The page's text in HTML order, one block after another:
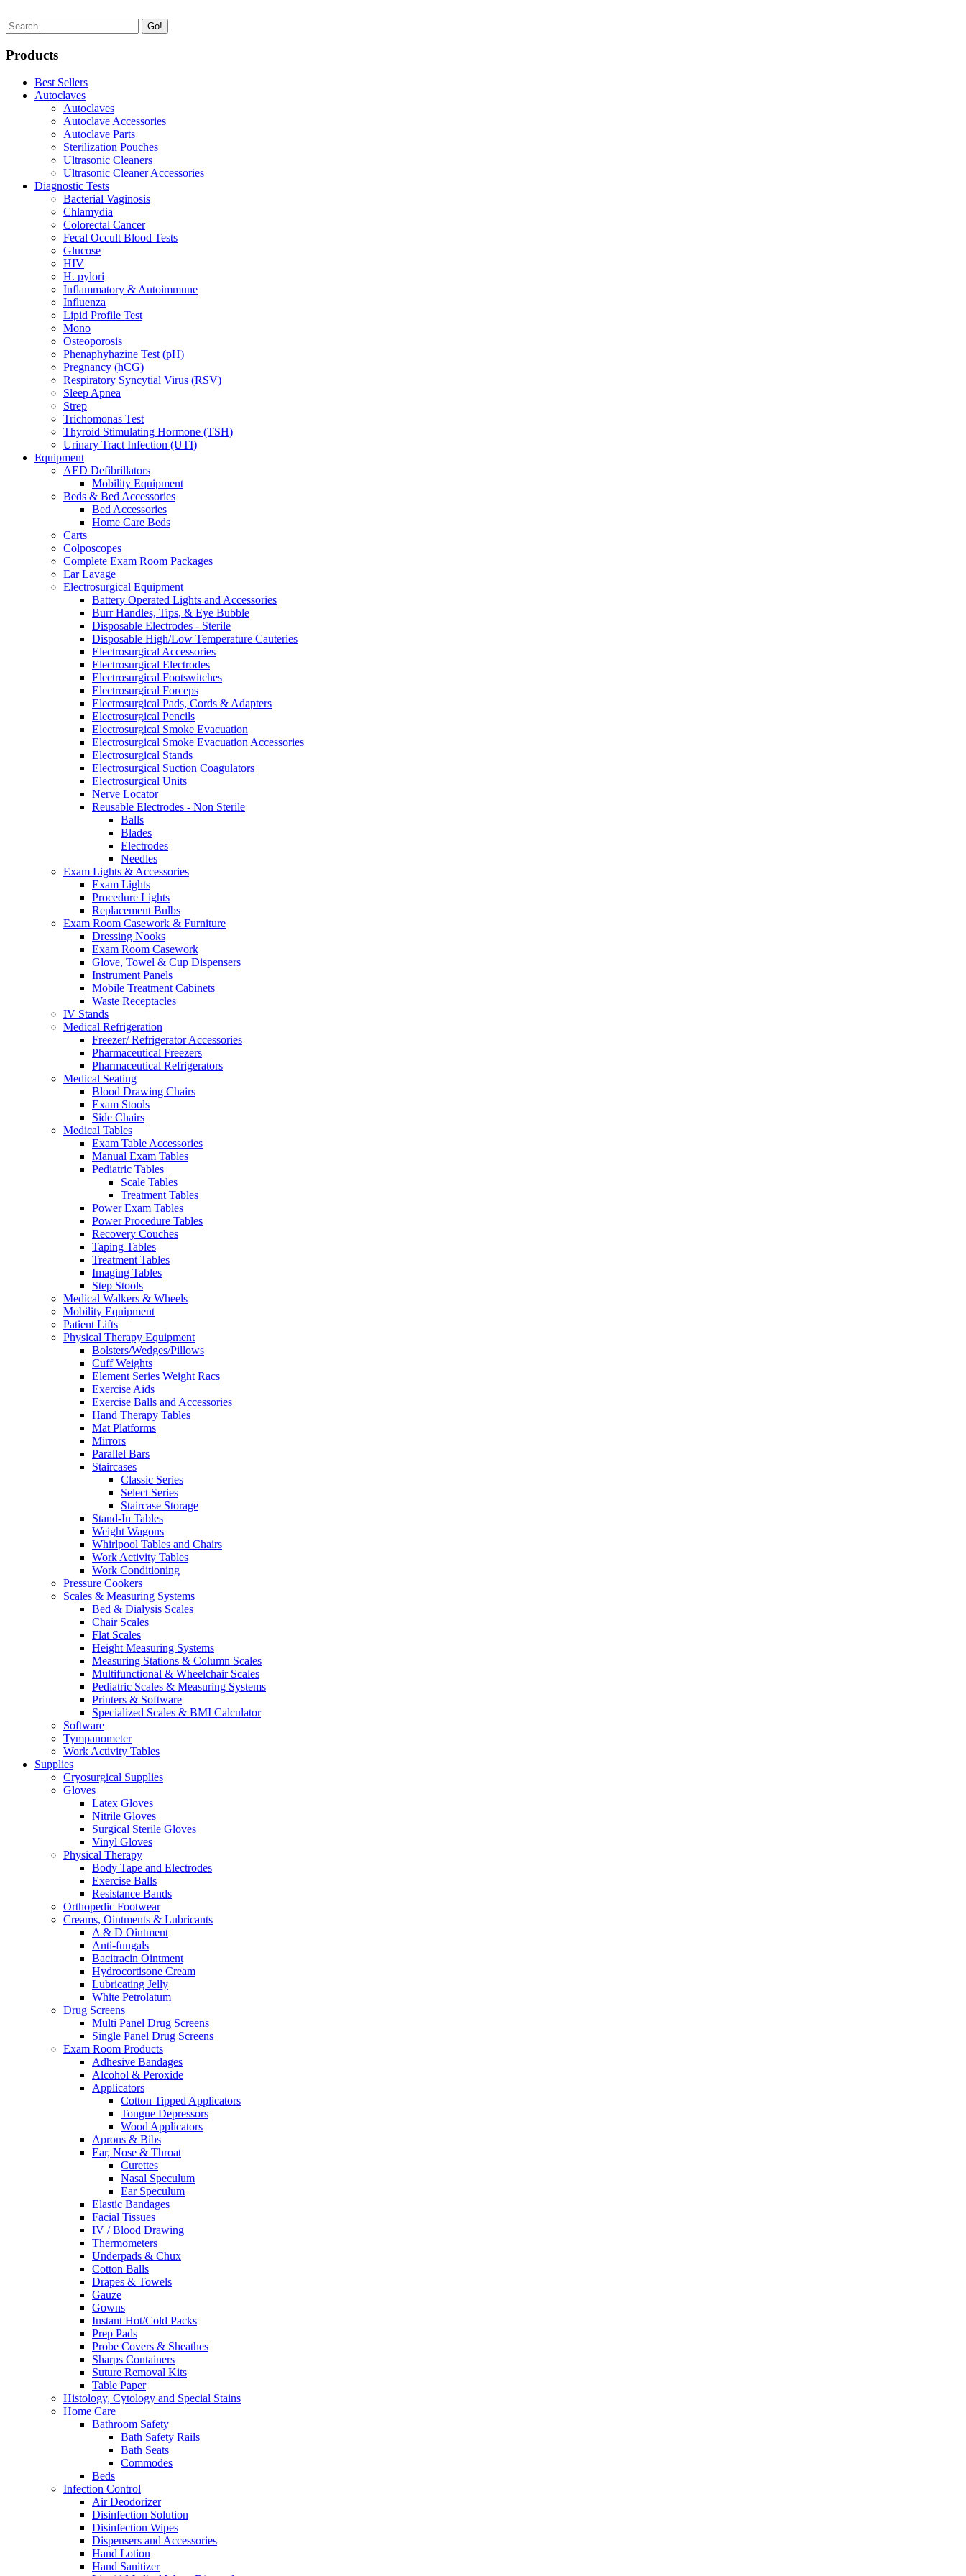
Go!
Products
Best Sellers
Autoclaves
Autoclaves
Autoclave Accessories
Autoclave Parts
Sterilization Pouches
Ultrasonic Cleaners
Ultrasonic Cleaner Accessories
Diagnostic Tests
Bacterial Vaginosis
Chlamydia
Colorectal Cancer
Fecal Occult Blood Tests
Glucose
HIV
H. pylori
Inflammatory & Autoimmune
Influenza
Lipid Profile Test
Mono
Osteoporosis
Phenaphyhazine Test (pH)
Pregnancy (hCG)
Respiratory Syncytial Virus (RSV)
Sleep Apnea
Strep
Trichomonas Test
Thyroid Stimulating Hormone (TSH)
Urinary Tract Infection (UTI)
Equipment
AED Defibrillators
Mobility Equipment
Beds & Bed Accessories
Bed Accessories
Home Care Beds
Carts
Colposcopes
Complete Exam Room Packages
Ear Lavage
Electrosurgical Equipment
Battery Operated Lights and Accessories
Burr Handles, Tips, & Eye Bubble
Disposable Electrodes - Sterile
Disposable High/Low Temperature Cauteries
Electrosurgical Accessories
Electrosurgical Electrodes
Electrosurgical Footswitches
Electrosurgical Forceps
Electrosurgical Pads, Cords & Adapters
Electrosurgical Pencils
Electrosurgical Smoke Evacuation
Electrosurgical Smoke Evacuation Accessories
Electrosurgical Stands
Electrosurgical Suction Coagulators
Electrosurgical Units
Nerve Locator
Reusable Electrodes - Non Sterile
Balls
Blades
Electrodes
Needles
Exam Lights & Accessories
Exam Lights
Procedure Lights
Replacement Bulbs
Exam Room Casework & Furniture
Dressing Nooks
Exam Room Casework
Glove, Towel & Cup Dispensers
Instrument Panels
Mobile Treatment Cabinets
Waste Receptacles
IV Stands
Medical Refrigeration
Freezer/ Refrigerator Accessories
Pharmaceutical Freezers
Pharmaceutical Refrigerators
Medical Seating
Blood Drawing Chairs
Exam Stools
Side Chairs
Medical Tables
Exam Table Accessories
Manual Exam Tables
Pediatric Tables
Scale Tables
Treatment Tables
Power Exam Tables
Power Procedure Tables
Recovery Couches
Taping Tables
Treatment Tables
Imaging Tables
Step Stools
Medical Walkers & Wheels
Mobility Equipment
Patient Lifts
Physical Therapy Equipment
Bolsters/Wedges/Pillows
Cuff Weights
Element Series Weight Racs
Exercise Aids
Exercise Balls and Accessories
Hand Therapy Tables
Mat Platforms
Mirrors
Parallel Bars
Staircases
Classic Series
Select Series
Staircase Storage
Stand-In Tables
Weight Wagons
Whirlpool Tables and Chairs
Work Activity Tables
Work Conditioning
Pressure Cookers
Scales & Measuring Systems
Bed & Dialysis Scales
Chair Scales
Flat Scales
Height Measuring Systems
Measuring Stations & Column Scales
Multifunctional & Wheelchair Scales
Pediatric Scales & Measuring Systems
Printers & Software
Specialized Scales & BMI Calculator
Software
Tympanometer
Work Activity Tables
Supplies
Cryosurgical Supplies
Gloves
Latex Gloves
Nitrile Gloves
Surgical Sterile Gloves
Vinyl Gloves
Physical Therapy
Body Tape and Electrodes
Exercise Balls
Resistance Bands
Orthopedic Footwear
Creams, Ointments & Lubricants
A & D Ointment
Anti-fungals
Bacitracin Ointment
Hydrocortisone Cream
Lubricating Jelly
White Petrolatum
Drug Screens
Multi Panel Drug Screens
Single Panel Drug Screens
Exam Room Products
Adhesive Bandages
Alcohol & Peroxide
Applicators
Cotton Tipped Applicators
Tongue Depressors
Wood Applicators
Aprons & Bibs
Ear, Nose & Throat
Curettes
Nasal Speculum
Ear Speculum
Elastic Bandages
Facial Tissues
IV / Blood Drawing
Thermometers
Underpads & Chux
Cotton Balls
Drapes & Towels
Gauze
Gowns
Instant Hot/Cold Packs
Prep Pads
Probe Covers & Sheathes
Sharps Containers
Suture Removal Kits
Table Paper
Histology, Cytology and Special Stains
Home Care
Bathroom Safety
Bath Safety Rails
Bath Seats
Commodes
Beds
Infection Control
Air Deodorizer
Disinfection Solution
Disinfection Wipes
Dispensers and Accessories
Hand Lotion
Hand Sanitizer